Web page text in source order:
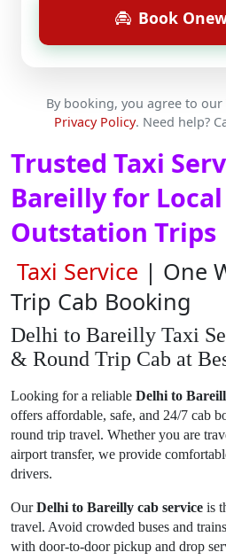
Book
By booking, you agree to our
Privacy Policy. Need help?
Trusted Taxi
Bareilly for
Outstation Trips
Taxi Service | One
Trip Cab Booking
Delhi to Bareilly Taxi
& Round Trip Cab at
Looking for a reliable Delhi to
offers affordable, safe, and 24/7 cab
round trip travel. Whether you are
airport transfer, we provide
drivers.
OurDelhi to Bareilly cab service is
travel. Avoid crowded buses and
with door-to-door pickup and drop